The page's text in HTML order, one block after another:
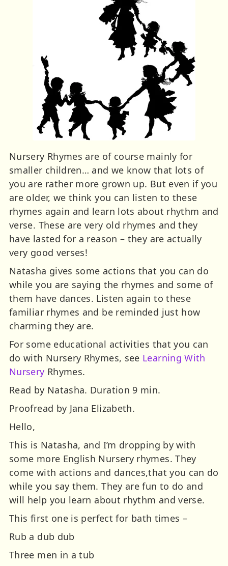
Nursery Rhymes are of course mainly for
smaller children… and we know that lots of
you are rather more grown up. But even if you
are older, we think you can listen to these
rhymes again and learn lots about rhythm and
verse. These are very old rhymes and they
have lasted for a reason – they are actually
very good verses!
Natasha gives some actions that you can do
while you are saying the rhymes and some of
them have dances. Listen again to these
familiar rhymes and be reminded just how
charming they are.
For some educational activities that you can
do with Nursery Rhymes, see Learning With
Nursery Rhymes.
Read by Natasha. Duration 9 min.
Proofread by Jana Elizabeth.
Hello,
This is Natasha, and I’m dropping by with
some more English Nursery rhymes. They
come with actions and dances,that you can do
while you say them. They are fun to do and
will help you learn about rhythm and verse.
This first one is perfect for bath times –
Rub a dub dub
Three men in a tub